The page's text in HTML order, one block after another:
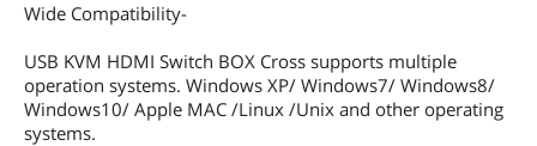
Wide Compatibility-
USB KVM HDMI Switch BOX Cross supports multiple
operation systems. Windows XP/ Windows7/ Windows8/
Windows10/ Apple MAC /Linux /Unix and other operating
systems.